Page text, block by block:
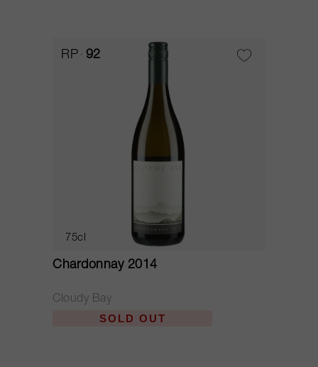
RP 92
75cl
Chardonnay 2014
Cloudy Bay
SOLD OUT